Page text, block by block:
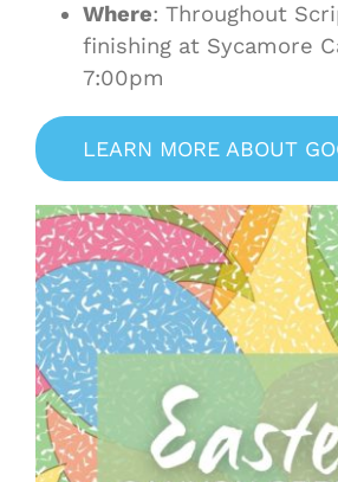
Where: Throughout
finishing at Sycamore
7:00pm
LEARN MORE ABOUT